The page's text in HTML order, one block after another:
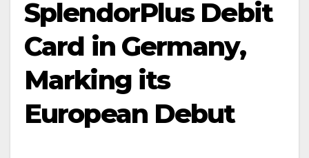
SplendorPlus Debit
Card in Germany,
Marking its
European Debut